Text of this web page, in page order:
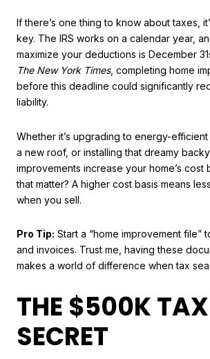
If there’s one thing to know about taxes,
key. The IRS works on a calendar year,
maximize your deductions is December
The New York Times, completing home
before this deadline could significantly
liability.
Whether it’s upgrading to energy-
a new roof, or installing that dreamy
improvements increase your home’s cost
that matter? A higher cost basis means
when you sell.
Pro Tip: Start a “home improvement file”
and invoices. Trust me, having these
makes a world of difference when tax
THE $500K
SECRET